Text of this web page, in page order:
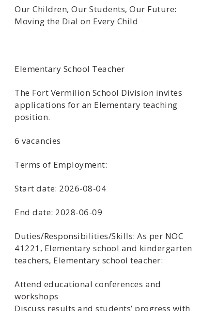
Our Children, Our Students, Our Future:
Moving the Dial on Every Child
Elementary School Teacher
The Fort Vermilion School Division invites
applications for an Elementary teaching
position.
6 vacancies
Terms of Employment:
Start date: 2026-08-04
End date: 2028-06-09
Duties/Responsibilities/Skills: As per NOC
41221, Elementary school and kindergarten
teachers, Elementary school teacher:
Attend educational conferences and
workshops
Discuss results and students’ progress with